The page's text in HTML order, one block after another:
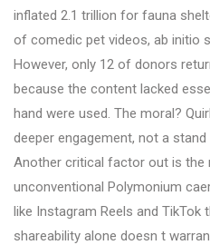
inflated 2.1 trillion for fauna
of comedic pet videos, ab initio
However, only 12 of donors
because the content lacked
hand were used. The moral?
deeper engagement, not a
Another critical factor out is
unconventional Polymonium
like Instagram Reels and TikTok
shareability alone doesn t